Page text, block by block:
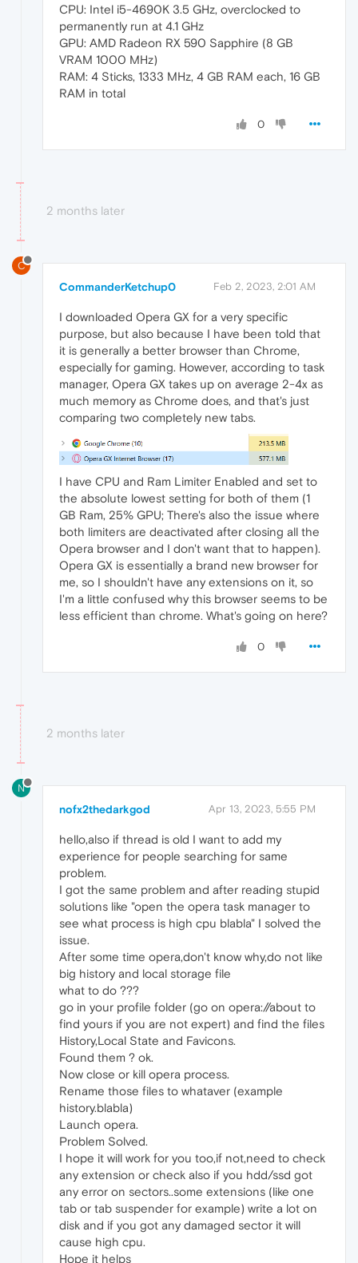
CPU: Intel i5-4690K 3.5 GHz, overclocked to
permanently run at 4.1 GHz
GPU: AMD Radeon RX 590 Sapphire (8 GB
VRAM 1000 MHz)
RAM: 4 Sticks, 1333 MHz, 4 GB RAM each, 16 GB
RAM in total
0
2 months later
C
CommanderKetchup0 Feb 2, 2023, 2:01 AM
I downloaded Opera GX for a very specific
purpose, but also because I have been told that
it is generally a better browser than Chrome,
especially for gaming. However, according to task
manager, Opera GX takes up on average 2-4x as
much memory as Chrome does, and that's just
comparing two completely new tabs.
I have CPU and Ram Limiter Enabled and set to
the absolute lowest setting for both of them (1
GB Ram, 25% GPU; There's also the issue where
both limiters are deactivated after closing all the
Opera browser and I don't want that to happen).
Opera GX is essentially a brand new browser for
me, so I shouldn't have any extensions on it, so
I'm a little confused why this browser seems to be
less efficient than chrome. What's going on here?
0
2 months later
N
nofx2thedarkgod Apr 13, 2023, 5:55 PM
hello,also if thread is old I want to add my
experience for people searching for same
problem.
I got the same problem and after reading stupid
solutions like "open the opera task manager to
see what process is high cpu blabla" I solved the
issue.
After some time opera,don't know why,do not like
big history and local storage file
what to do ???
go in your profile folder (go on opera://about to
find yours if you are not expert) and find the files
History,Local State and Favicons.
Found them ? ok.
Now close or kill opera process.
Rename those files to whataver (example
history.blabla)
Launch opera.
Problem Solved.
I hope it will work for you too,if not,need to check
any extension or check also if you hdd/ssd got
any error on sectors..some extensions (like one
tab or tab suspender for example) write a lot on
disk and if you got any damaged sector it will
cause high cpu.
Hope it helps